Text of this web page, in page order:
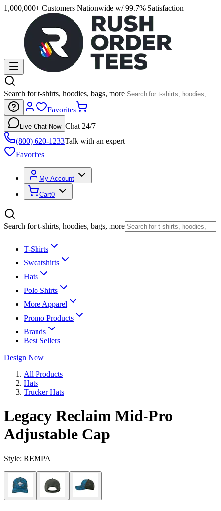
1,000,000+ Customers Nationwide w/ 99.7% Satisfaction
Search for t-shirts, hoodies, bags, more
Favorites
Live Chat Now Chat 24/7
(800) 620-1233Talk with an expert
Favorites
My Account
Cart0
Search for t-shirts, hoodies, bags, more
T-Shirts
Sweatshirts
Hats
Polo Shirts
More Apparel
Promo Products
Brands
Best Sellers
Design Now
All Products
Hats
Trucker Hats
Legacy Reclaim Mid-Pro
Adjustable Cap
Style: REMPA